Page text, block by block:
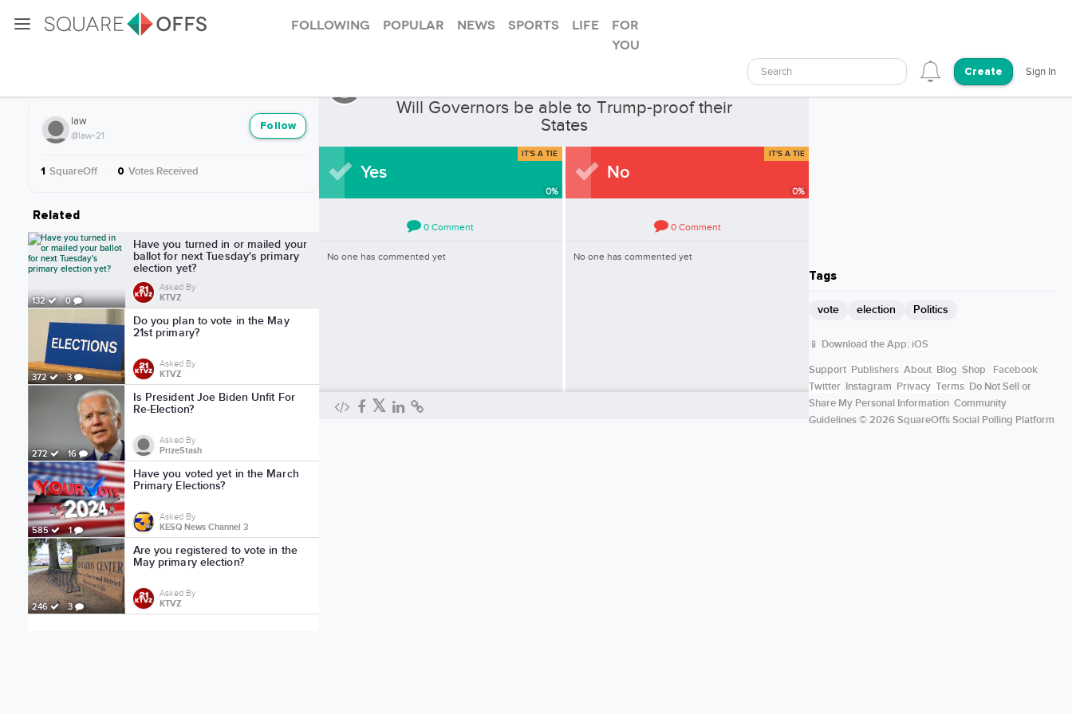
Following Popular News Sports Life
For
you
Search Create Sign In
Follow
law
@law-21
1 SquareOff 0 Votes Received
Related
132 0
Have you turned in or mailed your
ballot for next Tuesday's primary
election yet?
Asked By
KTVZ
372 3
Do you plan to vote in the May
21st primary?
Asked By
KTVZ
272 16
Is President Joe Biden Unfit For
Re-Election?
Asked By
PrizeStash
585 1
Have you voted yet in the March
Primary Elections?
Asked By
KESQ News Channel 3
246 3
Are you registered to vote in the
May primary election?
Asked By
KTVZ
0 Votes
Will Governors be able to Trump-proof their
States
0%
Yes
IT'S A TIE
0%
No
IT'S A TIE
0Comment
No one has commented yet
0 Comment
No one has commented yet
Tags
vote election Politics
📱 Download the App: iOS
Support Publishers About Blog Shop
Facebook
Twitter Instagram Privacy Terms Do Not Sell or
Share My Personal Information Community
Guidelines© 2026 SquareOffs Social Polling Platform